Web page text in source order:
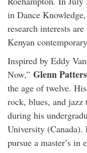
in Dance
research interests
Kenyan
Inspired by Eddy
Now,” Glenn
the age of twelve.
rock, blues, and
during his
University
pursue a master’s